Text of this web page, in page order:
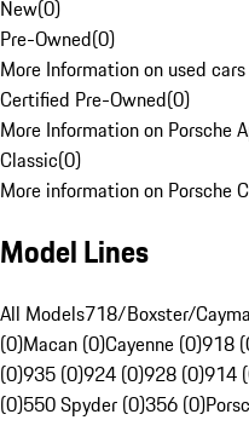
New(0)
Pre-Owned(0)
More Information on used
Certified Pre-Owned(0)
More Information on Porsche
Classic(0)
More information on Porsche
Model Lines
All Models718/Boxster/
(0)Macan (0)Cayenne (0)918
(0)935 (0)924 (0)928 (0)914
(0)550 Spyder (0)356 (0)